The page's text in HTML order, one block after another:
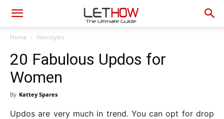
Home Hairstyles
20 Fabulous Updos for
Women
By Kattey Spares
Updos are very much in trend. You can opt for drop